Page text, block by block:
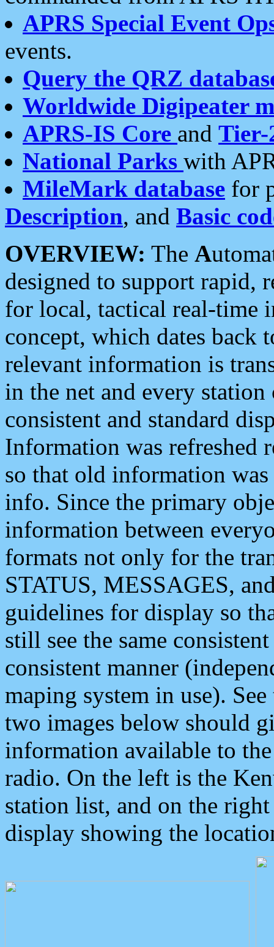
APRS Special Event
events.
Query the QRZ
Worldwide Digipeater
APRS-IS Core and Tier-
National Parks with
MileMark database for
Description, and Basic
OVERVIEW: The A
designed to support rapid,
for local, tactical real-time
concept, which dates back
relevant information is
in the net and every
consistent and standard
Information was refreshed
so that old information
info. Since the primary
information between
formats not only for the
STATUS, MESSAGES,
guidelines for display so
still see the same
consistent manner
maping system in use).
two images below should
information available to
radio. On the left is the
station list, and on the
display showing the